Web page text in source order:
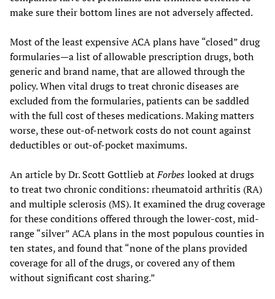
make sure their bottom lines are not adversely affected.
Most of the least expensive ACA plans have “closed” drug
formularies—a list of allowable prescription drugs, both
generic and brand name, that are allowed through the
policy. When vital drugs to treat chronic diseases are
excluded from the formularies, patients can be saddled
with the full cost of theses medications. Making matters
worse, these out-of-network costs do not count against
deductibles or out-of-pocket maximums.
An article by Dr. Scott Gottlieb atForbeslooked at drugs
to treat two chronic conditions: rheumatoid arthritis (RA)
and multiple sclerosis (MS). It examined the drug coverage
for these conditions offered through the lower-cost, mid-
range “silver” ACA plans in the most populous counties in
ten states, and found that “none of the plans provided
coverage for all of the drugs, or covered any of them
without significant cost sharing.”